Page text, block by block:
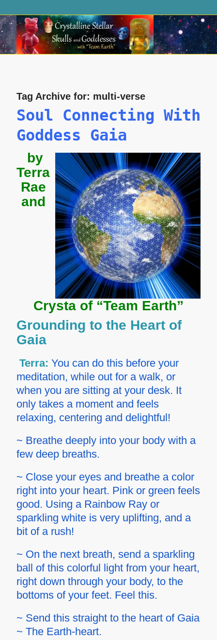
Tag Archive for: multi-verse
Soul Connecting With
Goddess Gaia
by
Terra
Rae
and
Crysta of “Team Earth”
Grounding to the Heart of
Gaia
Terra: You can do this before your
meditation, while out for a walk, or
when you are sitting at your desk. It
only takes a moment and feels
relaxing, centering and delightful!
~ Breathe deeply into your body with a
few deep breaths.
~ Close your eyes and breathe a color
right into your heart. Pink or green feels
good. Using a Rainbow Ray or
sparkling white is very uplifting, and a
bit of a rush!
~ On the next breath, send a sparkling
ball of this colorful light from your heart,
right down through your body, to the
bottoms of your feet. Feel this.
~ Send this straight to the heart of Gaia
~ The Earth-heart.